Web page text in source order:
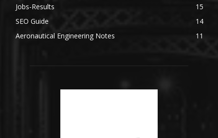
Jobs-Results
15
SEO Guide
14
Aeronautical Engineering Notes
11